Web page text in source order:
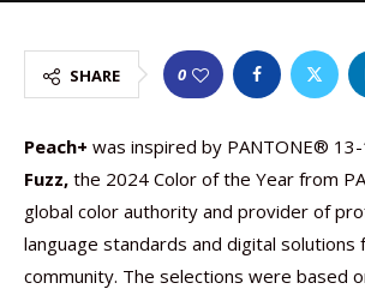
SHARE 0
Peach+ was inspired by PANTONE®
Fuzz, the 2024 Color of the Year from
global color authority and provider of
language standards and digital solutions
community. The selections were based